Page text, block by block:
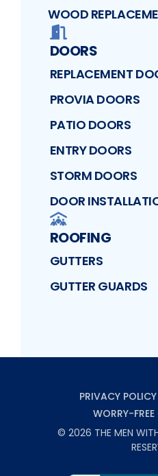
WOOD
DOORS
REPLACEMENT
PROVIA DOORS
PATIO DOORS
ENTRY DOORS
STORM DOORS
DOOR
ROOFING
GUTTERS
GUTTER GUARDS
PRIVACY POLICY
WORRY-
© 2026 THE MEN